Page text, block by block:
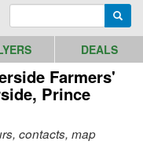
DEALS
Farmers'
Prince
contacts, map